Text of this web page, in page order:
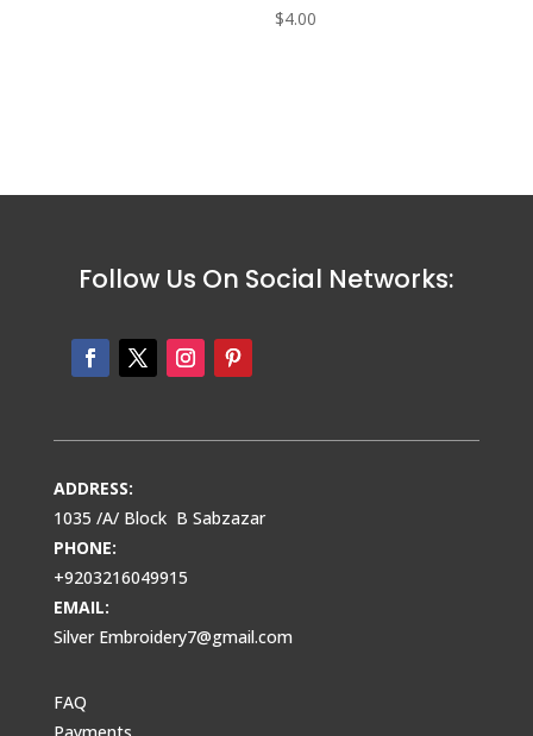
$4.00
Follow Us On Social Networks:
ADDRESS:
1035 /A/ Block B Sabzazar
PHONE:
+9203216049915
EMAIL:
Silver Embroidery7@gmail.com
FAQ